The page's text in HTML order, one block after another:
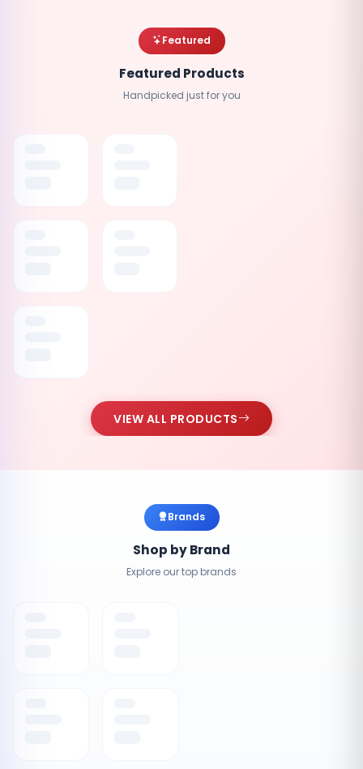
Featured
Featured Products
Handpicked just for you
VIEW ALL PRODUCTS
Brands
Shop by Brand
Explore our top brands